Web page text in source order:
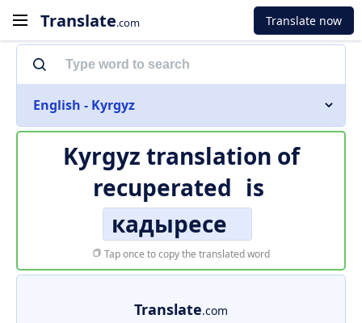
Translate.com Translate now
English - Kyrgyz
Kyrgyz translation of
recuperated is
кадыресе
Tap once to copy the translated word
Translate.com